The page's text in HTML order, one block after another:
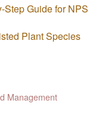
Step Guide for NPS
Plant Species
Management